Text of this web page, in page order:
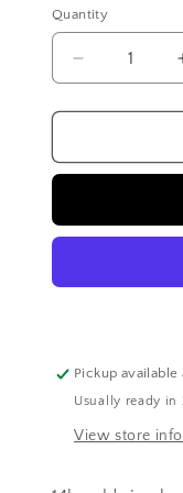
Quantity
Quantity
Decrease
quantity
for
gold
|
Pickup
Usually ready in
View store